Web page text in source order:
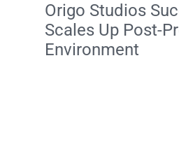
Origo Studios
Scales Up Post-
Environment